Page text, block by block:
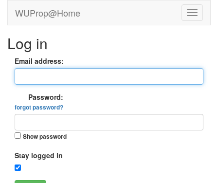
WUProp@Home
Log in
Email address:
Password:
forgot password?
Show password
Stay logged in